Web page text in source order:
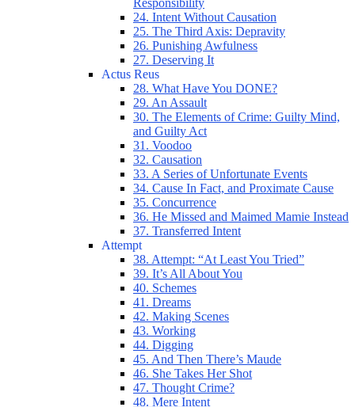
Responsibility
24. Intent Without Causation
25. The Third Axis: Depravity
26. Punishing Awfulness
27. Deserving It
Actus Reus
28. What Have You DONE?
29. An Assault
30. The Elements of Crime: Guilty Mind,
and Guilty Act
31. Voodoo
32. Causation
33. A Series of Unfortunate Events
34. Cause In Fact, and Proximate Cause
35. Concurrence
36. He Missed and Maimed Mamie Instead
37. Transferred Intent
Attempt
38. Attempt: “At Least You Tried”
39. It’s All About You
40. Schemes
41. Dreams
42. Making Scenes
43. Working
44. Digging
45. And Then There’s Maude
46. She Takes Her Shot
47. Thought Crime?
48. Mere Intent